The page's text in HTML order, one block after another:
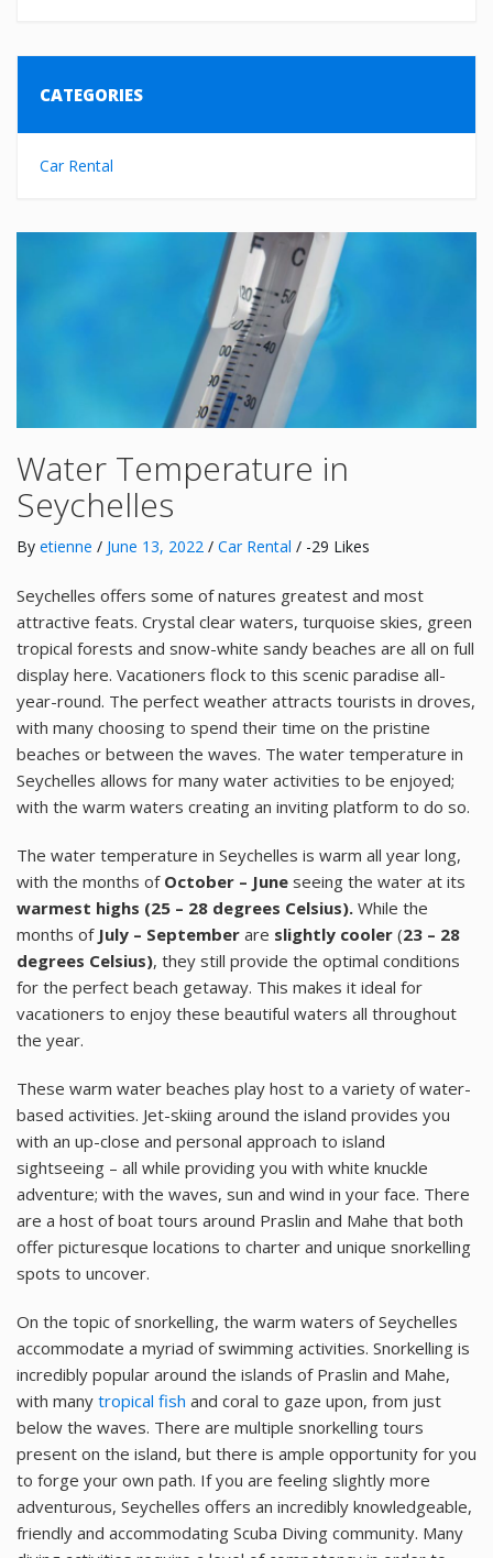
CATEGORIES
Car Rental
Water Temperature in
Seychelles
By etienne / June 13, 2022 / Car Rental / -29 Likes
Seychelles offers some of natures greatest and most
attractive feats. Crystal clear waters, turquoise skies, green
tropical forests and snow-white sandy beaches are all on full
display here. Vacationers flock to this scenic paradise all-
year-round. The perfect weather attracts tourists in droves,
with many choosing to spend their time on the pristine
beaches or between the waves. The water temperature in
Seychelles allows for many water activities to be enjoyed;
with the warm waters creating an inviting platform to do so.
The water temperature in Seychelles is warm all year long,
with the months of October – June seeing the water at its
warmest highs (25 – 28 degrees Celsius). While the
months of July – September are slightly cooler (23 – 28
degrees Celsius), they still provide the optimal conditions
for the perfect beach getaway. This makes it ideal for
vacationers to enjoy these beautiful waters all throughout
the year.
These warm water beaches play host to a variety of water-
based activities. Jet-skiing around the island provides you
with an up-close and personal approach to island
sightseeing – all while providing you with white knuckle
adventure; with the waves, sun and wind in your face. There
are a host of boat tours around Praslin and Mahe that both
offer picturesque locations to charter and unique snorkelling
spots to uncover.
On the topic of snorkelling, the warm waters of Seychelles
accommodate a myriad of swimming activities. Snorkelling is
incredibly popular around the islands of Praslin and Mahe,
with many tropical fish and coral to gaze upon, from just
below the waves. There are multiple snorkelling tours
present on the island, but there is ample opportunity for you
to forge your own path. If you are feeling slightly more
adventurous, Seychelles offers an incredibly knowledgeable,
friendly and accommodating Scuba Diving community. Many